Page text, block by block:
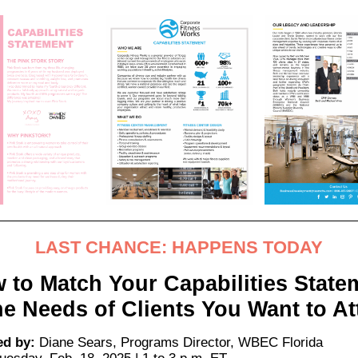
LAST CHANCE: HAPPENS TODAY
to Match Your Capabilities
Needs of Clients You Want to
by: Diane Sears, Programs Director, WBEC Florida